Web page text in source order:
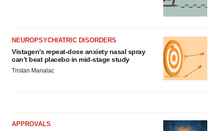
NEUROPSYCHIATRIC DISORDERS
Vistagen’s repeat-dose anxiety nasal spray
can’t beat placebo in mid-stage study
Tristan Manalac
APPROVALS